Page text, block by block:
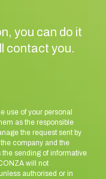
you can do it
contact you.
use of your personal
as the responsible
the request sent by
company and the
sending of informative
will not
authorised or in